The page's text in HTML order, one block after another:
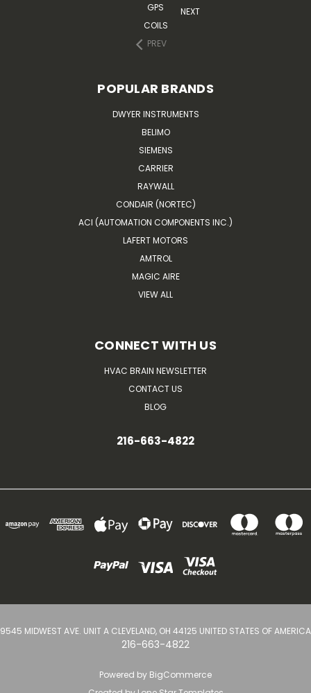
GPS
COILS
PREV
NEXT
POPULAR BRANDS
DWYER INSTRUMENTS
BELIMO
SIEMENS
CARRIER
RAYWALL
CONDAIR (NORTEC)
ACI (AUTOMATION COMPONENTS INC.)
LAFERT MOTORS
AMTROL
MAGIC AIRE
VIEW ALL
CONNECT WITH US
HVAC BRAIN NEWSLETTER
CONTACT US
BLOG
216-663-4822
9545 MIDWEST AVE. UNIT A CLEVELAND, OH 44125 UNITED STATES OF AMERICA
216-663-4822
Powered by BigCommerce